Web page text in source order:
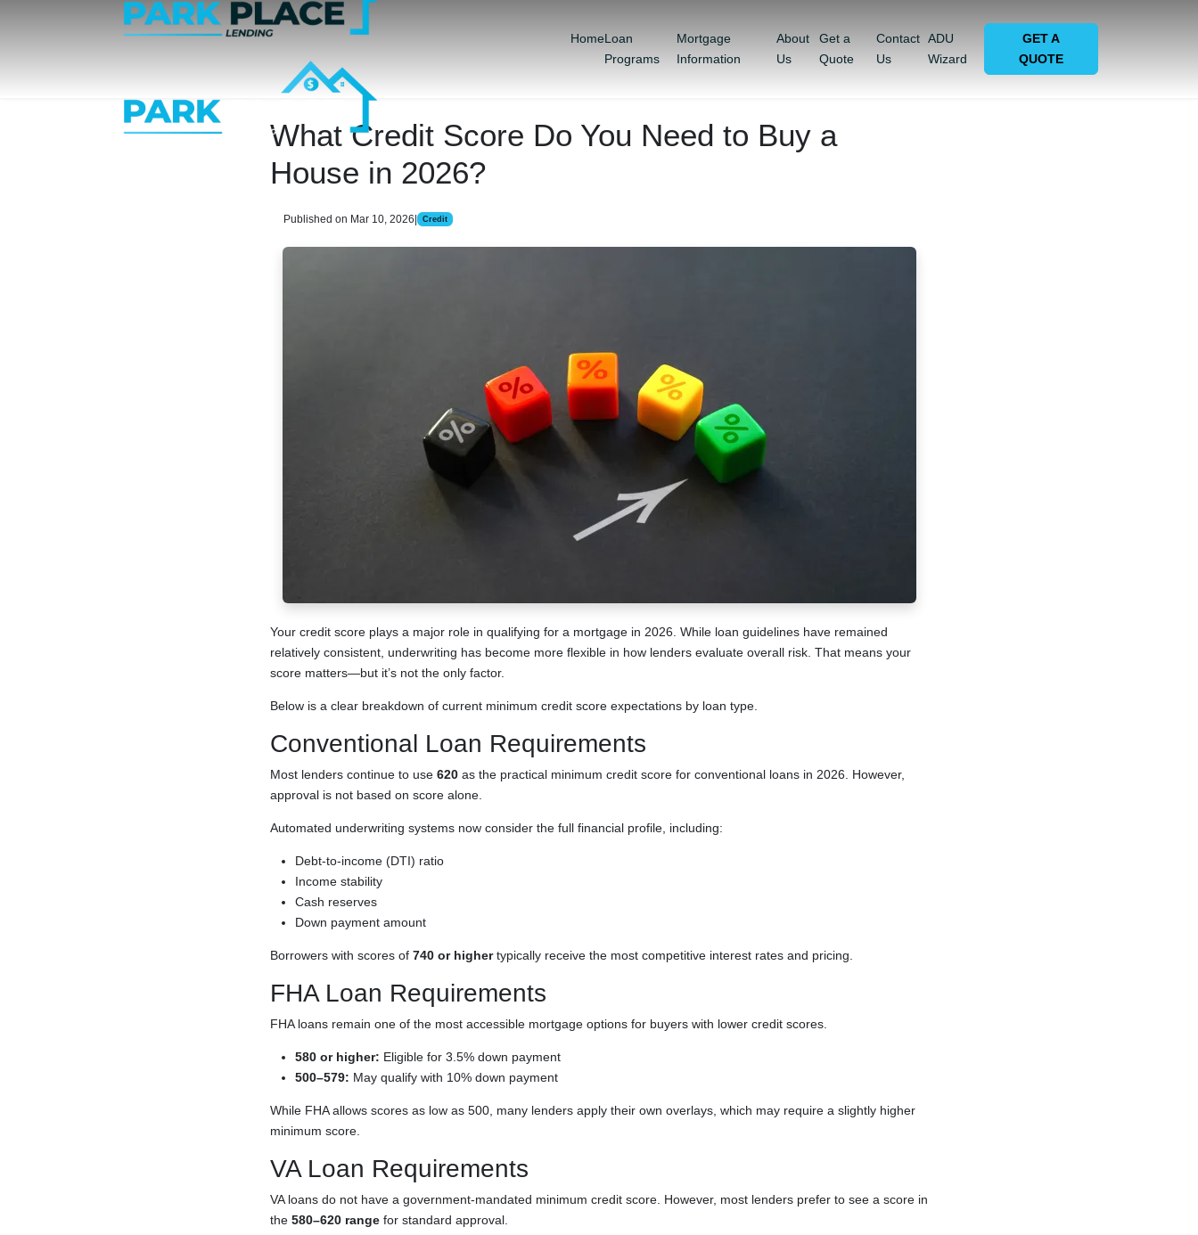
HomeLoan
Programs
Mortgage
Information
About
Us
Get a
Quote
Contact
Us
ADU
Wizard
GET A
QUOTE
What Credit Score Do You Need to Buy a
House in 2026?
Published on Mar 10, 2026 Credit
Your credit score plays a major role in qualifying for a mortgage in 2026. While loan guidelines have remained
relatively consistent, underwriting has become more flexible in how lenders evaluate overall risk. That means your
score matters—but it’s not the only factor.
Below is a clear breakdown of current minimum credit score expectations by loan type.
Conventional Loan Requirements
Most lenders continue to use 620as the practical minimum credit score for conventional loans in 2026. However,
approval is not based on score alone.
Automated underwriting systems now consider the full financial profile, including:
Debt-to-income (DTI) ratio
Income stability
Cash reserves
Down payment amount
Borrowers with scores of 740 or highertypically receive the most competitive interest rates and pricing.
FHA Loan Requirements
FHA loans remain one of the most accessible mortgage options for buyers with lower credit scores.
580 or higher: Eligible for 3.5% down payment
500–579: May qualify with 10% down payment
While FHA allows scores as low as 500, many lenders apply their own overlays, which may require a slightly higher
minimum score.
VA Loan Requirements
VA loans do not have a government-mandated minimum credit score. However, most lenders prefer to see a score in
the 580–620 rangefor standard approval.